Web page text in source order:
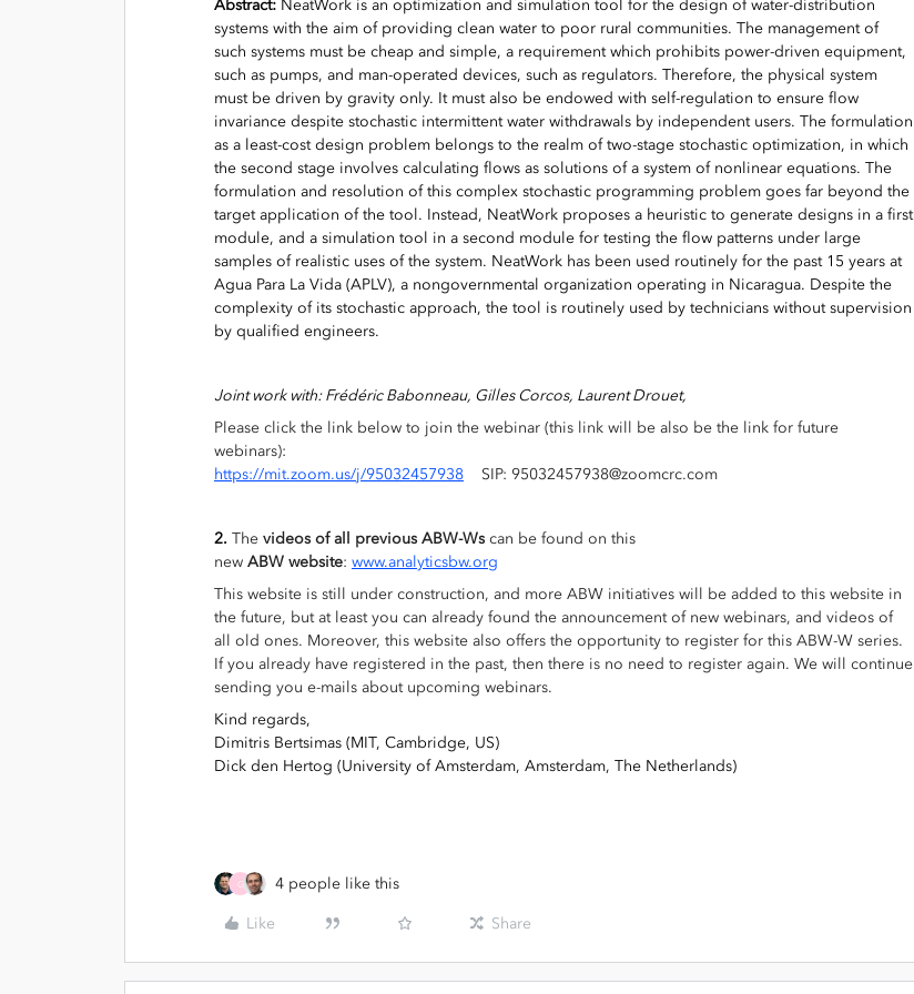
Abstract: NeatWork is an optimization and simulation tool for the design of water-distribution
systems with the aim of providing clean water to poor rural communities. The management of
such systems must be cheap and simple, a requirement which prohibits power-driven equipment,
such as pumps, and man-operated devices, such as regulators. Therefore, the physical system
must be driven by gravity only. It must also be endowed with self-regulation to ensure flow
invariance despite stochastic intermittent water withdrawals by independent users. The formulation
as a least-cost design problem belongs to the realm of two-stage stochastic optimization, in which
the second stage involves calculating flows as solutions of a system of nonlinear equations. The
formulation and resolution of this complex stochastic programming problem goes far beyond the
target application of the tool. Instead, NeatWork proposes a heuristic to generate designs in a first
module, and a simulation tool in a second module for testing the flow patterns under large
samples of realistic uses of the system. NeatWork has been used routinely for the past 15 years at
Agua Para La Vida (APLV), a nongovernmental organization operating in Nicaragua. Despite the
complexity of its stochastic approach, the tool is routinely used by technicians without supervision
by qualified engineers.
Joint work with: Frédéric Babonneau, Gilles Corcos, Laurent Drouet,
Please click the link below to join the webinar (this link will be also be the link for future
webinars):
https://mit.zoom.us/j/95032457938 SIP: 95032457938@zoomcrc.com
2. The videos of all previous ABW-Ws can be found on this
new ABW website: www.analyticsbw.org
This website is still under construction, and more ABW initiatives will be added to this website in
the future, but at least you can already found the announcement of new webinars, and videos of
all old ones. Moreover, this website also offers the opportunity to register for this ABW-W series.
If you already have registered in the past, then there is no need to register again. We will continue
sending you e-mails about upcoming webinars.
Kind regards,
Dimitris Bertsimas (MIT, Cambridge, US)
Dick den Hertog (University of Amsterdam, Amsterdam, The Netherlands)
G 4 people like this
Like Share